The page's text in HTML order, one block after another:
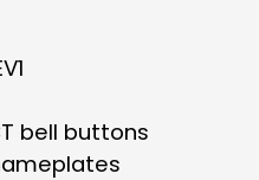
bell buttons